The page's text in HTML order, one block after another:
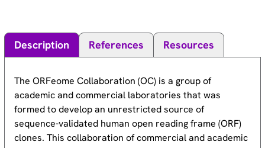
Description References Resources
The ORFeome Collaboration (OC) is a group of
academic and commercial laboratories that was
formed to develop an unrestricted source of
sequence-validated human open reading frame (ORF)
clones. This collaboration of commercial and academic